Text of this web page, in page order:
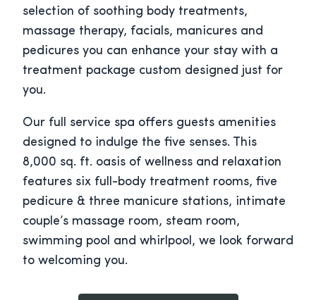
selection of soothing body treatments,
massage therapy, facials, manicures and
pedicures you can enhance your stay with a
treatment package custom designed just for
you.
Our full service spa offers guests amenities
designed to indulge the five senses. This
8,000 sq. ft. oasis of wellness and relaxation
features six full-body treatment rooms, five
pedicure & three manicure stations, intimate
couple’s massage room, steam room,
swimming pool and whirlpool, we look forward
to welcoming you.